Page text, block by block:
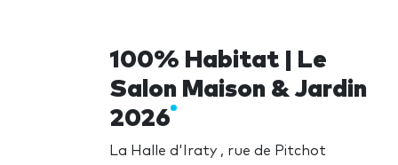
100% Habitat | Le
Salon Maison & Jardin
2026
La Halle d'Iraty , rue de Pitchot